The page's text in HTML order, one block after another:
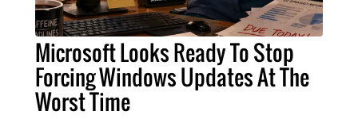
Microsoft Looks Ready To Stop
Forcing Windows Updates At The
Worst Time